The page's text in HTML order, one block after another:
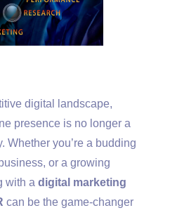
digital landscape,
presence is no longer a
Whether you’re a budding
or a growing
with a digital marketing
can be the game-changer